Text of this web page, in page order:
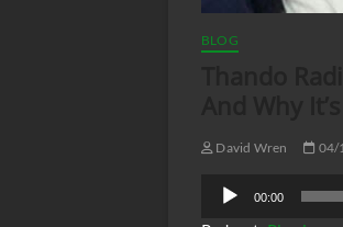
BLOG
David Wren 04/
Audio
Player
00:00